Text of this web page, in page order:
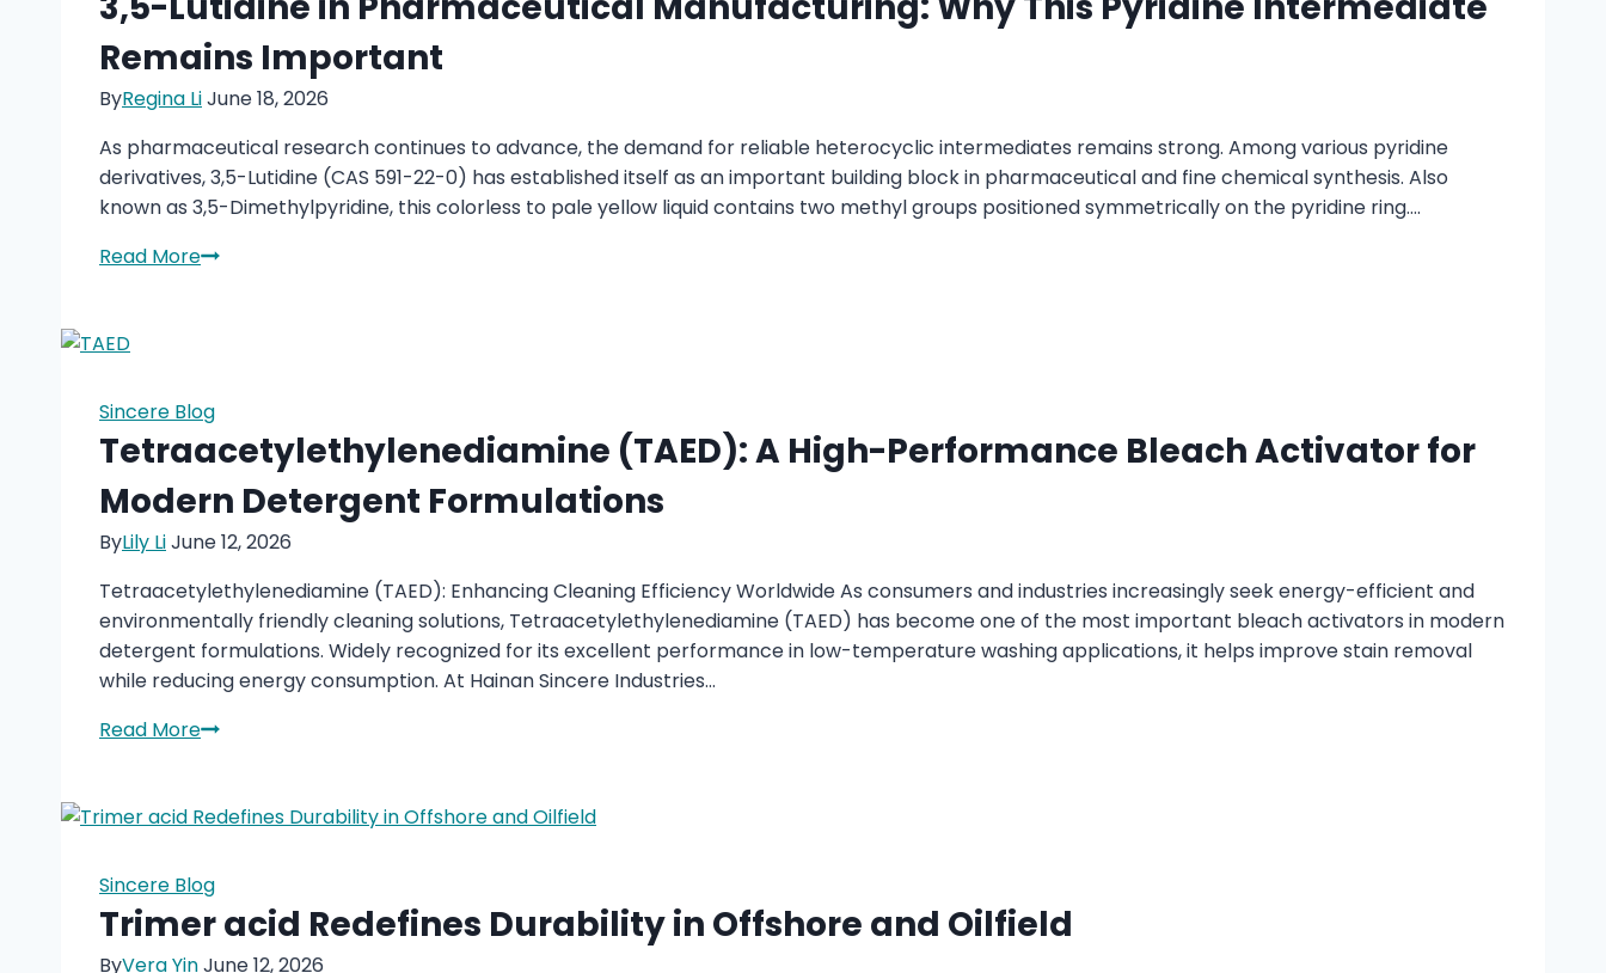
Coatings
Remains Important
ByRegina LiJune 18, 2026
As pharmaceutical research continues to advance, the demand for reliable heterocyclic intermediates remains strong. Among various pyridine
derivatives, 3,5-Lutidine (CAS 591-22-0) has established itself as an important building block in pharmaceutical and fine chemical synthesis. Also
known as 3,5-Dimethylpyridine, this colorless to pale yellow liquid contains two methyl groups positioned symmetrically on the pyridine ring….
Read More3,5-
Why
Pyridine
Intermediate
Important
Sincere Blog
Tetraacetylethylenediamine (TAED): A High-Performance Bleach Activator for
Modern Detergent Formulations
ByLily LiJune 12, 2026
Tetraacetylethylenediamine (TAED): Enhancing Cleaning Efficiency Worldwide As consumers and industries increasingly seek energy-efficient and
environmentally friendly cleaning solutions, Tetraacetylethylenediamine (TAED) has become one of the most important bleach activators in modern
detergent formulations. Widely recognized for its excellent performance in low-temperature washing applications, it helps improve stain removal
while reducing energy consumption. At Hainan Sincere Industries…
Read MoreTetraacetylethylenediamine
High-
Bleach
Activator
for
Sincere Blog
Trimer acid Redefines Durability in Offshore and Oilfield
ByVera YinJune 12, 2026